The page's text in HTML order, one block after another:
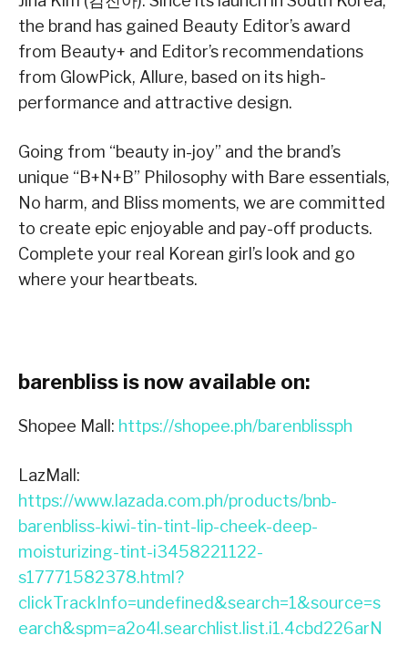
the brand has gained Beauty Editor’s award
from Beauty+ and Editor’s recommendations
from GlowPick, Allure, based on its high-
performance and attractive design.
Going from “beauty in-joy” and the brand’s
unique “B+N+B” Philosophy with Bare essentials,
No harm, and Bliss moments, we are committed
to create epic enjoyable and pay-off products.
Complete your real Korean girl’s look and go
where your heartbeats.
barenbliss is now available on:
Shopee Mall: https://shopee.ph/barenblissph
LazMall:
https://www.lazada.com.ph/products/bnb-
barenbliss-kiwi-tin-tint-lip-cheek-deep-
moisturizing-tint-i3458221122-
s17771582378.html?
clickTrackInfo=undefined&search=1&source=s
earch&spm=a2o4l.searchlist.list.i1.4cbd226arN